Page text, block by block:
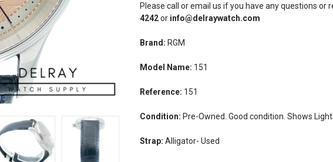
Please call or email us if you have any questions or
4242or info@delraywatch.com
Brand: RGM
Model Name: 151
Reference: 151
Condition: Pre-Owned. Good condition. Shows
Strap: Alligator- Used